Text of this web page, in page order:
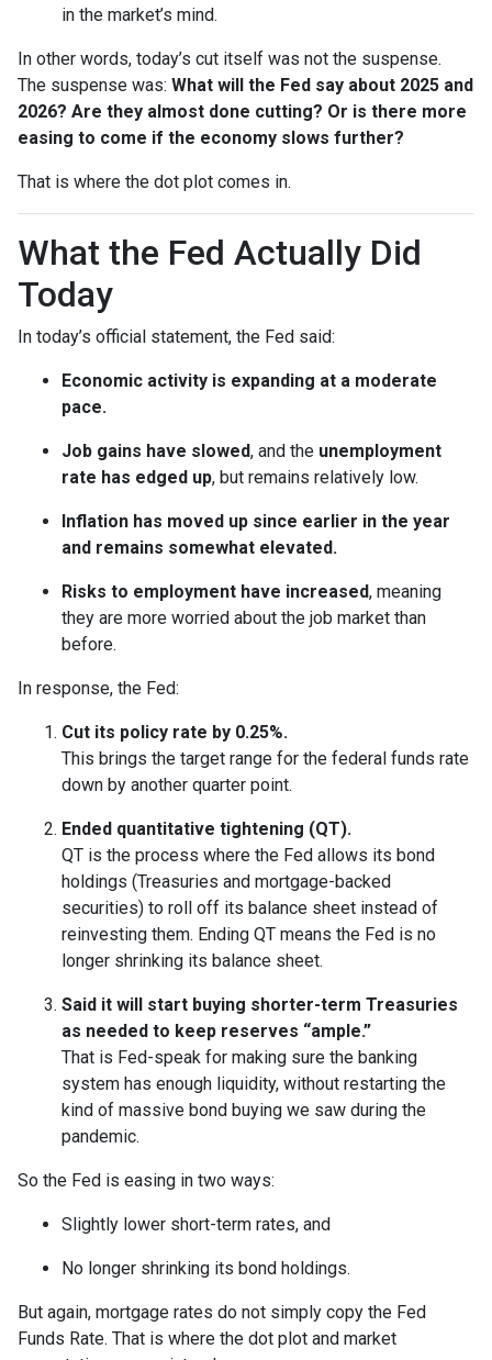
in the market’s mind.
In other words, today’s cut itself was not the suspense.
The suspense was: What will the Fed say about 2025 and
2026? Are they almost done cutting? Or is there more
easing to come if the economy slows further?
That is where the dot plot comes in.
What the Fed Actually Did
Today
In today’s official statement, the Fed said:
Economic activity is expanding at a moderate
pace.
Job gains have slowed, and the unemployment
rate has edged up, but remains relatively low.
Inflation has moved up since earlier in the year
and remains somewhat elevated.
Risks to employment have increased, meaning
they are more worried about the job market than
before.
In response, the Fed:
Cut its policy rate by 0.25%.
This brings the target range for the federal funds rate
down by another quarter point.
Ended quantitative tightening (QT).
QT is the process where the Fed allows its bond
holdings (Treasuries and mortgage-backed
securities) to roll off its balance sheet instead of
reinvesting them. Ending QT means the Fed is no
longer shrinking its balance sheet.
Said it will start buying shorter-term Treasuries
as needed to keep reserves “ample.”
That is Fed-speak for making sure the banking
system has enough liquidity, without restarting the
kind of massive bond buying we saw during the
pandemic.
So the Fed is easing in two ways:
Slightly lower short-term rates, and
No longer shrinking its bond holdings.
But again, mortgage rates do not simply copy the Fed
Funds Rate. That is where the dot plot and market